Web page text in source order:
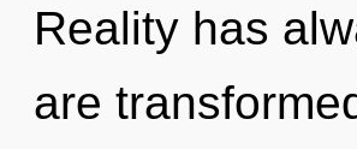
Reality has
are